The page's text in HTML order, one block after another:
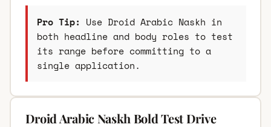
Pro Tip: Use Droid Arabic Naskh in
both headline and body roles to test
its range before committing to a
single application.
Droid Arabic Naskh Bold Test Drive